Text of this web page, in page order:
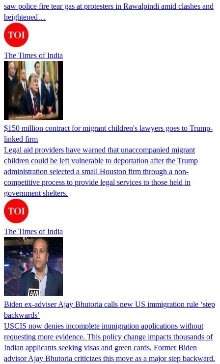
saw police fire tear gas at protesters in Rawalpindi amid clashes and
heightened…
The Times of India
$150 million contract for migrant children's lawyers goes to Trump-
linked firm
Legal aid providers have warned that unaccompanied migrant
children could be left vulnerable to deportation after the Trump
administration selected a small Houston firm through a non-
competitive process to provide legal services to those held in
government shelters.
The Times of India
Biden ex-adviser Ajay Bhutoria calls new US immigration rule ‘step
backwards’
USCIS now denies incomplete immigration applications without
requesting more evidence. This policy change impacts thousands of
Indian applicants seeking visas and green cards. Former Biden
advisor Ajay Bhutoria criticizes this move as a major step backward.